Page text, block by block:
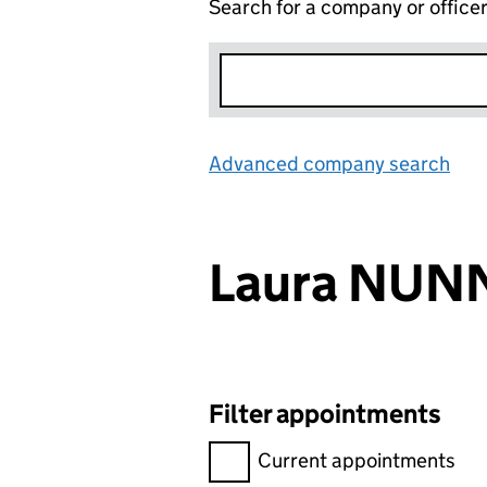
Search for a company or officer
Advanced company search
Laura
Filter appointments
Filter appointments,
Current appointments